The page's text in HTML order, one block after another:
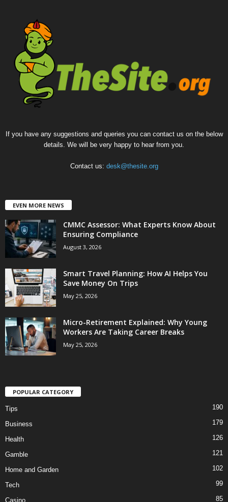
If you have any suggestions and queries you can contact us on the below
details. We will be very happy to hear from you.
Contact us: desk@thesite.org
EVEN MORE NEWS
CMMC Assessor: What Experts Know About
Ensuring Compliance
August 3, 2026
Smart Travel Planning: How AI Helps You
Save Money On Trips
May 25, 2026
Micro-Retirement Explained: Why Young
Workers Are Taking Career Breaks
May 25, 2026
POPULAR CATEGORY
Tips 190
Business 179
Health 126
Gamble 121
Home and Garden 102
Tech 99
Casino 85